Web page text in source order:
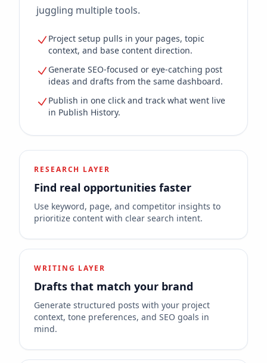
juggling multiple tools.
Project setup pulls in your pages, topic
context, and base content direction.
Generate SEO-focused or eye-catching post
ideas and drafts from the same dashboard.
Publish in one click and track what went live
in Publish History.
RESEARCH LAYER
Find real opportunities faster
Use keyword, page, and competitor insights to
prioritize content with clear search intent.
WRITING LAYER
Drafts that match your brand
Generate structured posts with your project
context, tone preferences, and SEO goals in
mind.